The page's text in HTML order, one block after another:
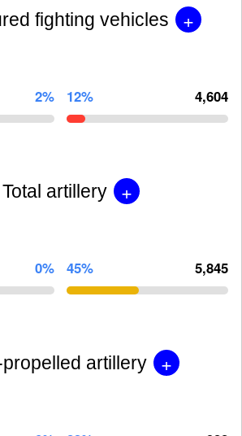
fighting vehicles +
2% 12% 4,604
Total artillery +
0% 45% 5,845
propelled artillery +